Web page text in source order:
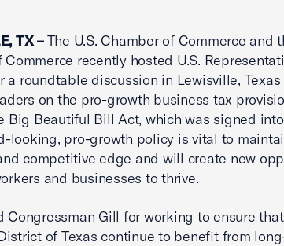
TX –The U.S. Chamber of Commerce and
Commerce recently hosted U.S.
a roundtable discussion in Lewisville,
on the pro-growth business tax
Big Beautiful Bill Act, which was signed
looking, pro-growth policy is vital to
competitive edge and will create new
and businesses to thrive.
Congressman Gill for working to ensure
of Texas continue to benefit from